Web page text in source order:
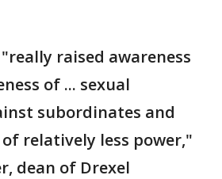
"really raised awareness
of ... sexual
subordinates and
relatively less power,"
dean of Drexel